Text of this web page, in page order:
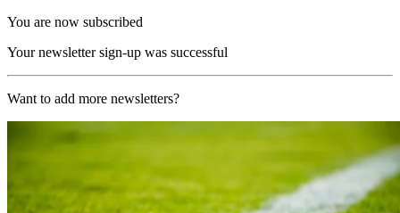
You are now subscribed
Your newsletter sign-up was successful
Want to add more newsletters?